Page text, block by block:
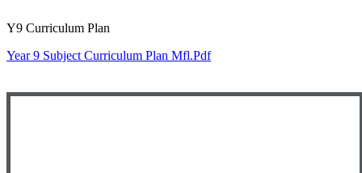
Y9 Curriculum Plan
Year 9 Subject Curriculum Plan Mfl.pdf